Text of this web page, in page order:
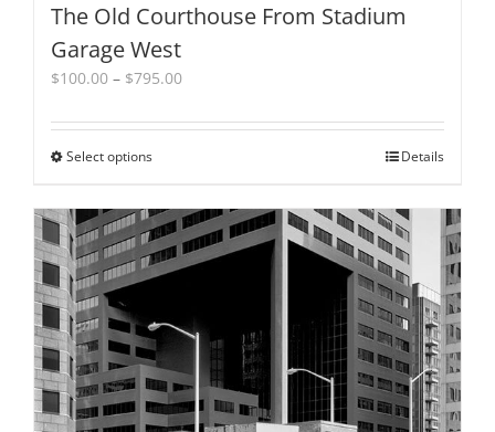
The Old Courthouse From Stadium
Garage West
$100.00 – $795.00Price
$100.00
Select optionsThis
has
multiple
variants.
The
may
be
chosen
on
the
Details